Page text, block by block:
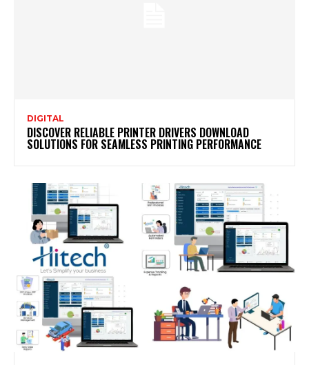
DIGITAL
DISCOVER RELIABLE PRINTER DRIVERS DOWNLOAD
SOLUTIONS FOR SEAMLESS PRINTING PERFORMANCE